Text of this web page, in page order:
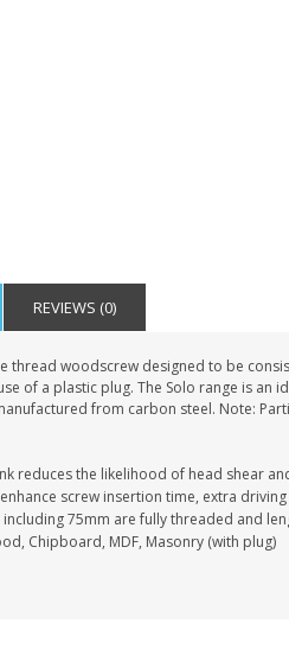
REVIEWS (0)
thread woodscrew designed to be
of a plastic plug. The Solo range is
from carbon steel. Note:
reduces the likelihood of head shear
screw insertion time, extra
75mm are fully threaded and
Chipboard, MDF, Masonry (with plug)